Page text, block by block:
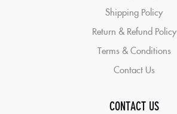
Shipping Policy
Return & Refund Policy
Terms & Conditions
Contact Us
CONTACT US